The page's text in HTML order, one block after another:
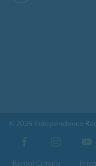
© 2026 Independence
Rental Criteria